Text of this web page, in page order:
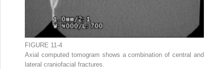
FIGURE 11-4
Axial computed tomogram shows a combination of central and
lateral craniofacial fractures.